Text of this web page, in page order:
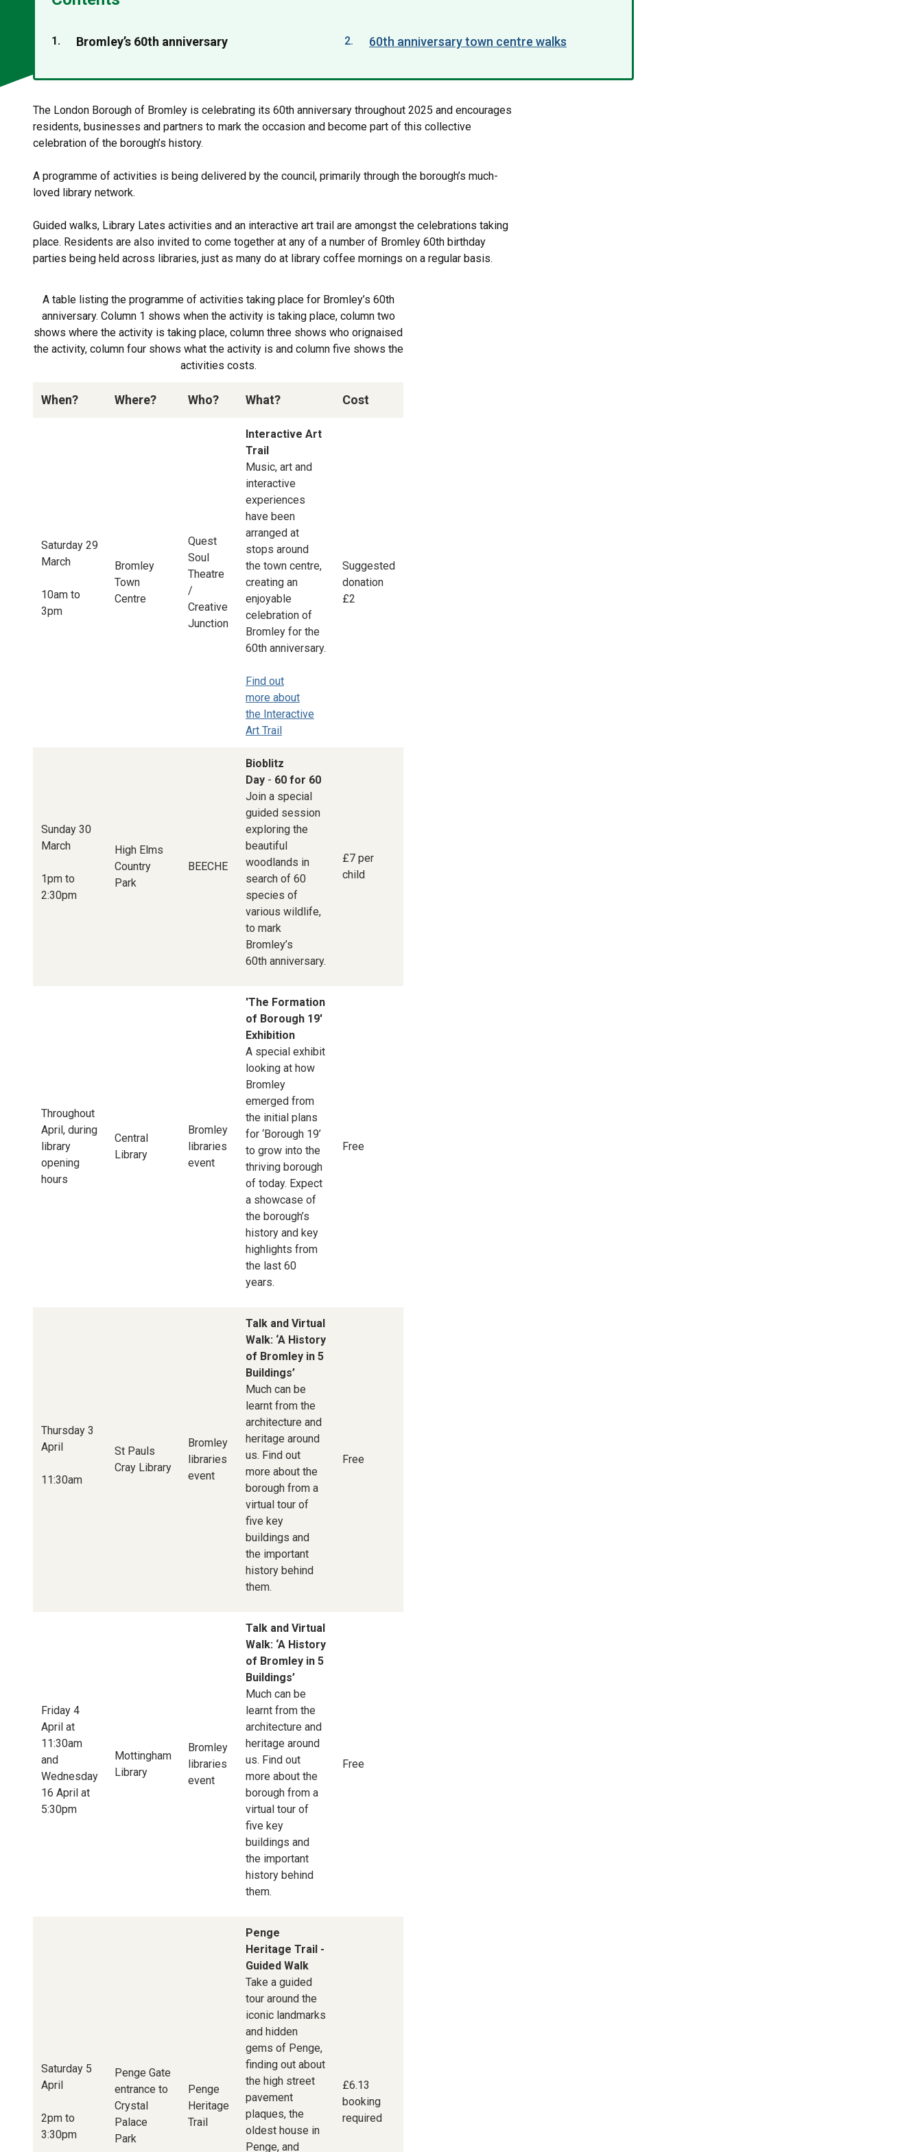
You
here:
Bromley’s 60th anniversary 60th anniversary town centre walks
The London Borough of Bromley is celebrating its 60th anniversary throughout 2025 and encourages
residents, businesses and partners to mark the occasion and become part of this collective
celebration of the borough’s history.
A programme of activities is being delivered by the council, primarily through the borough’s much-
loved library network.
Guided walks, Library Lates activities and an interactive art trail are amongst the celebrations taking
place. Residents are also invited to come together at any of a number of Bromley 60th birthday
parties being held across libraries, just as many do at library coffee mornings on a regular basis.
A table listing the programme of activities taking place for Bromley’s 60th
anniversary. Column 1 shows when the activity is taking place, column two
shows where the activity is taking place, column three shows who orignaised
the activity, column four shows what the activity is and column five shows the
activities costs.
When? Where? Who? What? Cost
Saturday 29
March
10am to
3pm
Bromley
Town
Centre
Quest
Soul
Theatre
/
Creative
Junction
Interactive Art
Trail
Music, art and
interactive
experiences
have been
arranged at
stops around
the town centre,
creating an
enjoyable
celebration of
Bromley for the
60th anniversary.
Find out
more about
the Interactive
Art Trail
Suggested
donation
£2
Sunday 30
March
1pm to
2:30pm
High Elms
Country
Park
BEECHE
Bioblitz
Day - 60 for 60
Join a special
guided session
exploring the
beautiful
woodlands in
search of 60
species of
various wildlife,
to mark
Bromley’s
60th anniversary.
£7 per
child
Throughout
April, during
library
opening
hours
Central
Library
Bromley
libraries
event
'The Formation
of Borough 19'
Exhibition
A special exhibit
looking at how
Bromley
emerged from
the initial plans
for ‘Borough 19’
to grow into the
thriving borough
of today. Expect
a showcase of
the borough’s
history and key
highlights from
the last 60
years.
Free
Thursday 3
April
11:30am
St Pauls
Cray Library
Bromley
libraries
event
Talk and Virtual
Walk: ‘A History
of Bromley in 5
Buildings’
Much can be
learnt from the
architecture and
heritage around
us. Find out
more about the
borough from a
virtual tour of
five key
buildings and
the important
history behind
them.
Free
Friday 4
April at
11:30am
and
Wednesday
16 April at
5:30pm
Mottingham
Library
Bromley
libraries
event
Talk and Virtual
Walk: ‘A History
of Bromley in 5
Buildings’
Much can be
learnt from the
architecture and
heritage around
us. Find out
more about the
borough from a
virtual tour of
five key
buildings and
the important
history behind
them.
Free
Saturday 5
April
2pm to
3:30pm
Penge Gate
entrance to
Crystal
Palace
Park
Penge
Heritage
Trail
Penge
Heritage Trail -
Guided Walk
Take a guided
tour around the
iconic landmarks
and hidden
gems of Penge,
finding out about
the high street
pavement
plaques, the
oldest house in
Penge, and
£6.13
booking
required